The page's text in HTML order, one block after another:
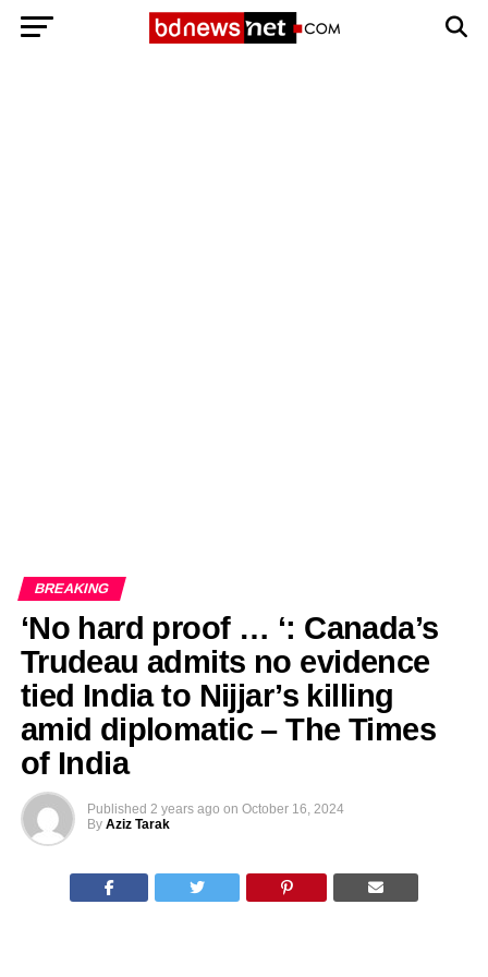
BREAKING
‘No hard proof … ‘: Canada’s
Trudeau admits no evidence
tied India to Nijjar’s killing
amid diplomatic – The Times
of India
Published 2 years ago on October 16, 2024
By Aziz Tarak